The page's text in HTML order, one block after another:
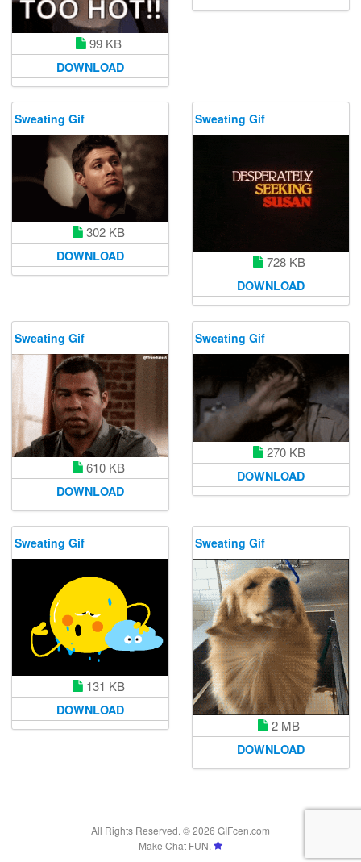
99 KB
DOWNLOAD
Sweating Gif
302 KB
DOWNLOAD
Sweating Gif
728 KB
DOWNLOAD
Sweating Gif
610 KB
DOWNLOAD
Sweating Gif
270 KB
DOWNLOAD
Sweating Gif
131 KB
DOWNLOAD
Sweating Gif
2 MB
DOWNLOAD
All Rights Reserved. © 2026 GIFcen.com
Make Chat FUN.